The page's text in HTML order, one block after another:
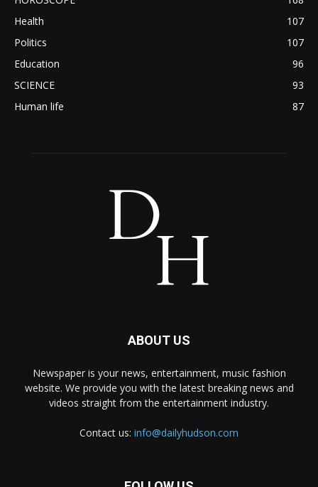
Health
107
Politics
107
Education
96
SCIENCE
93
Human life
87
ABOUT US
Newspaper is your news, entertainment, music fashion
website. We provide you with the latest breaking news and
videos straight from the entertainment industry.
Contact us: info@dailyhudson.com